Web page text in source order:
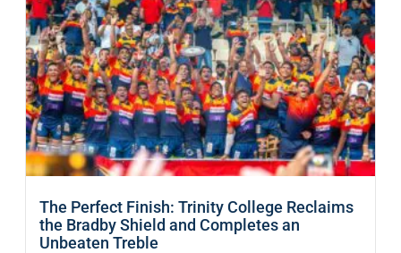
The Perfect Finish: Trinity College Reclaims
the Bradby Shield and Completes an
Unbeaten Treble